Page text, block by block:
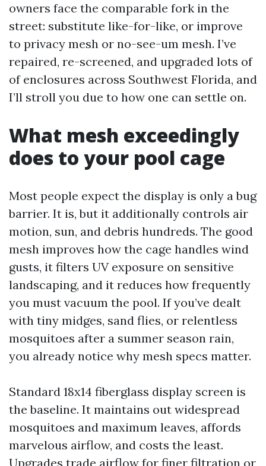
owners face the comparable fork in the
street: substitute like-for-like, or improve
to privacy mesh or no-see-um mesh. I’ve
repaired, re-screened, and upgraded lots of
of enclosures across Southwest Florida, and
I’ll stroll you due to how one can settle on.
What mesh exceedingly
does to your pool cage
Most people expect the display is only a bug
barrier. It is, but it additionally controls air
motion, sun, and debris hundreds. The good
mesh improves how the cage handles wind
gusts, it filters UV exposure on sensitive
landscaping, and it reduces how frequently
you must vacuum the pool. If you’ve dealt
with tiny midges, sand flies, or relentless
mosquitoes after a summer season rain,
you already notice why mesh specs matter.
Standard 18x14 fiberglass display screen is
the baseline. It maintains out widespread
mosquitoes and maximum leaves, affords
marvelous airflow, and costs the least.
Upgrades trade airflow for finer filtration or